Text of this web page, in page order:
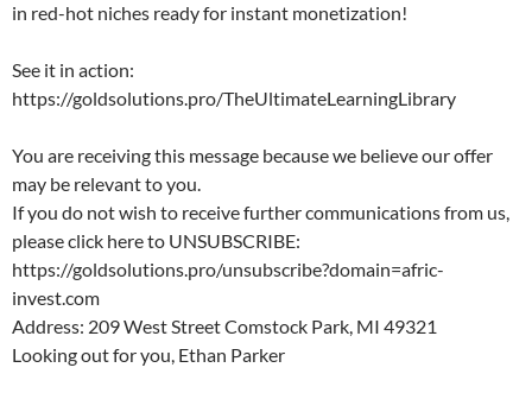
in red-hot niches ready for instant monetization!
See it in action:
https://goldsolutions.pro/TheUltimateLearningLibrary
You are receiving this message because we believe our offer
may be relevant to you.
If you do not wish to receive further communications from us,
please click here to UNSUBSCRIBE:
https://goldsolutions.pro/unsubscribe?domain=afric-
invest.com
Address: 209 West Street Comstock Park, MI 49321
Looking out for you, Ethan Parker